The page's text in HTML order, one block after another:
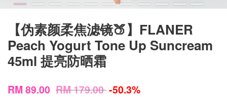
【伪素颜柔焦滤镜🍑】FLANER
Peach Yogurt Tone Up Suncream
45ml 提亮防晒霜
RM 89.00 RM 179.00-50.3%